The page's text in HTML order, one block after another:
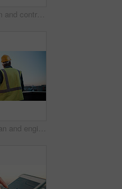
Portrait, man and contractor outdoor with sunset, inspector or engineering for urban infrastructure. Mature, person and architect on rooftop with about us, quality control or city construction
Thinking, man and engineer on balcony for construction, inspection and idea for architecture. Back, male person and rooftop with reflection, building view and quality control for urban infrastructure